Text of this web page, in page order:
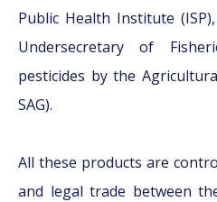
Public Health Institute
Undersecretary of
pesticides by the
SAG).
All these products are
and legal trade between